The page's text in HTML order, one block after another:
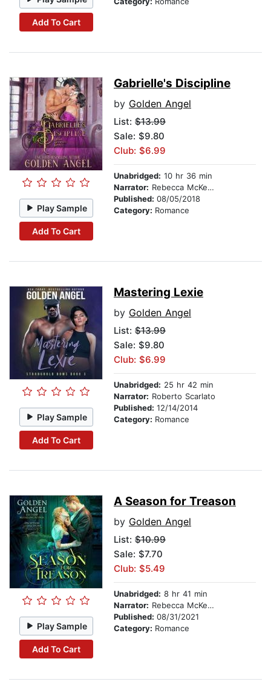
Add To Cart
Play Sample
Add To Cart
Gabrielle's Discipline
by Golden Angel
List: $13.99
Sale: $9.80
Club: $6.99
Unabridged: 10 hr 36 min
Narrator: Rebecca McKernan
Published: 08/05/2018
Category: Romance
Play Sample
Add To Cart
Mastering Lexie
by Golden Angel
List: $13.99
Sale: $9.80
Club: $6.99
Unabridged: 25 hr 42 min
Narrator: Roberto Scarlato
Published: 12/14/2014
Category: Romance
Play Sample
Add To Cart
A Season for Treason
by Golden Angel
List: $10.99
Sale: $7.70
Club: $5.49
Unabridged: 8 hr 41 min
Narrator: Rebecca McKernan
Published: 08/31/2021
Category: Romance